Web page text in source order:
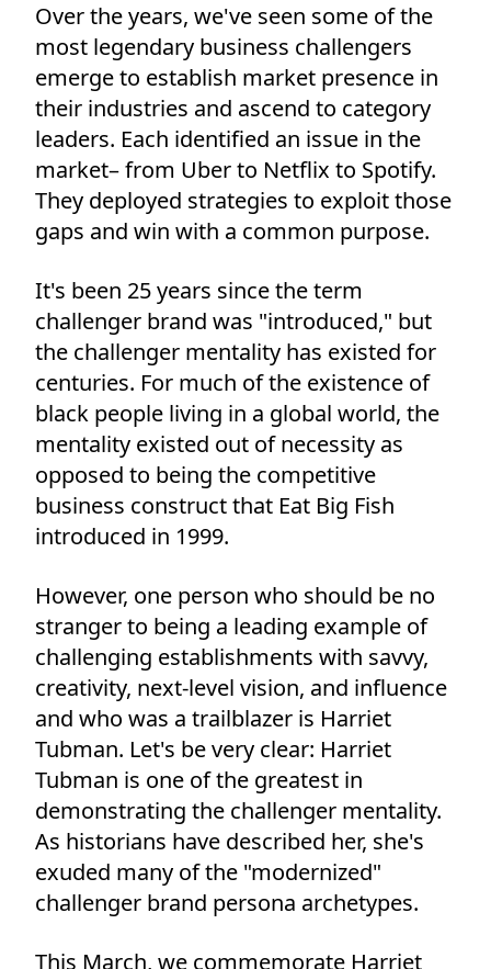
Over the years, we've seen some of the
most legendary business challengers
emerge to establish market presence in
their industries and ascend to category
leaders. Each identified an issue in the
market– from Uber to Netflix to Spotify.
They deployed strategies to exploit those
gaps and win with a common purpose.
It's been 25 years since the term
challenger brand was "introduced," but
the challenger mentality has existed for
centuries. For much of the existence of
black people living in a global world, the
mentality existed out of necessity as
opposed to being the competitive
business construct that Eat Big Fish
introduced in 1999.
However, one person who should be no
stranger to being a leading example of
challenging establishments with savvy,
creativity, next-level vision, and influence
and who was a trailblazer is Harriet
Tubman. Let's be very clear: Harriet
Tubman is one of the greatest in
demonstrating the challenger mentality.
As historians have described her, she's
exuded many of the "modernized"
challenger brand persona archetypes.
This March, we commemorate Harriet